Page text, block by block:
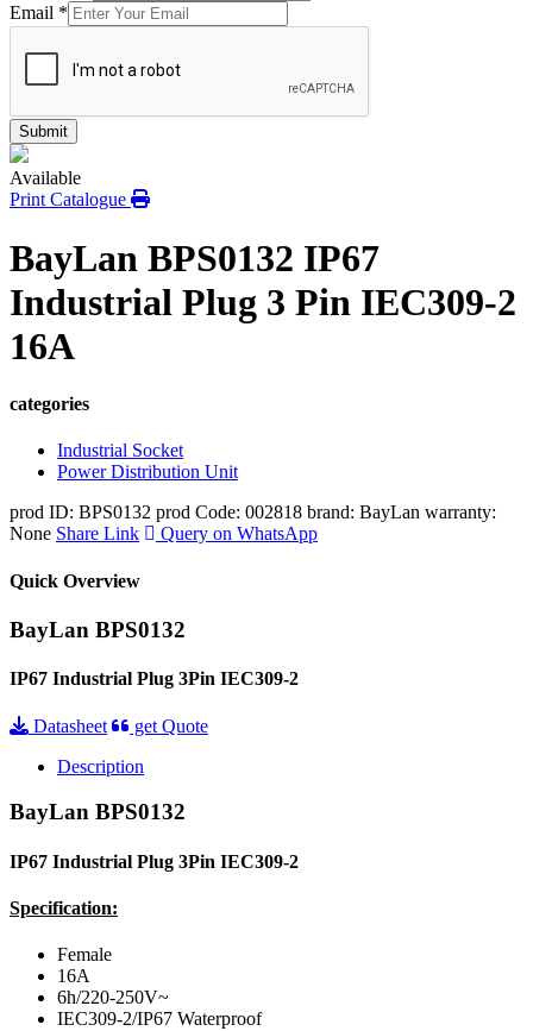
Email *
Submit
Available
Print Catalogue
BayLan BPS0132 IP67
Industrial Plug 3 Pin IEC309-2
16A
categories
Industrial Socket
Power Distribution Unit
prod ID: BPS0132 prod Code: 002818 brand: BayLan warranty:
None Share Link Query on WhatsApp
Quick Overview
BayLan BPS0132
IP67 Industrial Plug 3Pin IEC309-2
Datasheet
get Quote
Description
BayLan BPS0132
IP67 Industrial Plug 3Pin IEC309-2
Specification:
Female
16A
6h/220-250V~
IEC309-2/IP67 Waterproof